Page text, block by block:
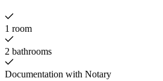
1 room
2 bathrooms
Documentation with Notary